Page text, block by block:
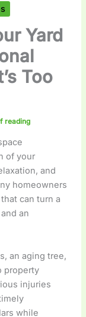
Yard
Too
reading
of your
and
homeowners
can turn a
an
an aging tree,
property
injuries
while